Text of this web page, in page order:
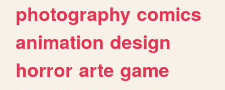
photography comics
animation design
horror arte game